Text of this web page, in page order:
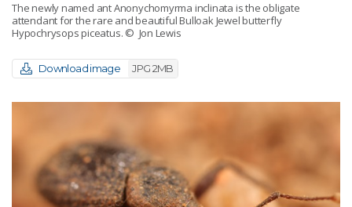
The newly named ant Anonychomyrma inclinata is the obligate
attendant for the rare and beautiful Bulloak Jewel butterfly
Hypochrysops piceatus. © Jon Lewis
Download image JPG 2MB